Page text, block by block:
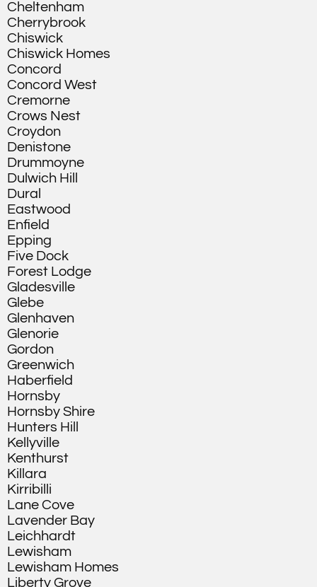
Cheltenham
Cherrybrook
Chiswick
Chiswick Homes
Concord
Concord West
Cremorne
Crows Nest
Croydon
Denistone
Drummoyne
Dulwich Hill
Dural
Eastwood
Enfield
Epping
Five Dock
Forest Lodge
Gladesville
Glebe
Glenhaven
Glenorie
Gordon
Greenwich
Haberfield
Hornsby
Hornsby Shire
Hunters Hill
Kellyville
Kenthurst
Killara
Kirribilli
Lane Cove
Lavender Bay
Leichhardt
Lewisham
Lewisham Homes
Liberty Grove